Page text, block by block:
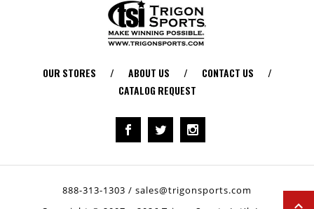
OUR STORES / ABOUT US / CONTACT US
/
CATALOG REQUEST
888-313-1303 / sales@trigonsports.com